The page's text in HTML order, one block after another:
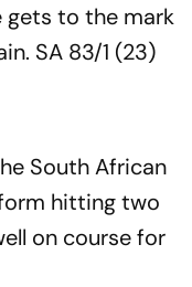
to the mark
SA 83/1 (23)
South African
hitting two
on course for